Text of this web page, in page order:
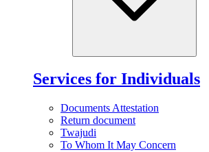
Services for Individuals
Documents Attestation
Return document
Twajudi
To Whom It May Concern